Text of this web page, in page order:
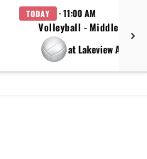
TODAY · 11:00 AM
Volleyball - Middle
at Lakeview